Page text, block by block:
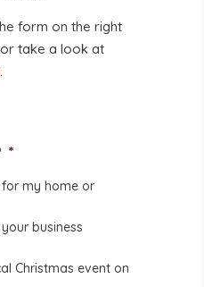
form on the right
or take a look at
*
my home or
business
Christmas event on